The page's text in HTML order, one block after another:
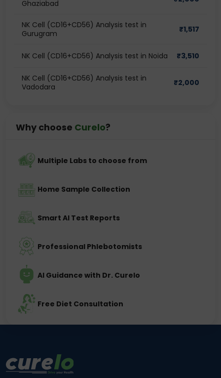
Ghaziabad
NK Cell (CD16+CD56) Analysis test in
Gurugram
₹1,517
NK Cell (CD16+CD56) Analysis test in Noida ₹3,510
NK Cell (CD16+CD56) Analysis test in
Vadodara
₹2,000
Why choose Curelo?
Multiple Labs to choose from
Home Sample Collection
Smart AI Test Reports
Professional Phlebotomists
AI Guidance with Dr. Curelo
Free Diet Consultation